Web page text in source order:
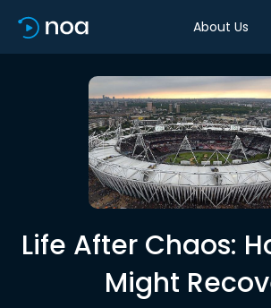
About Us
Life After Chaos:
Might